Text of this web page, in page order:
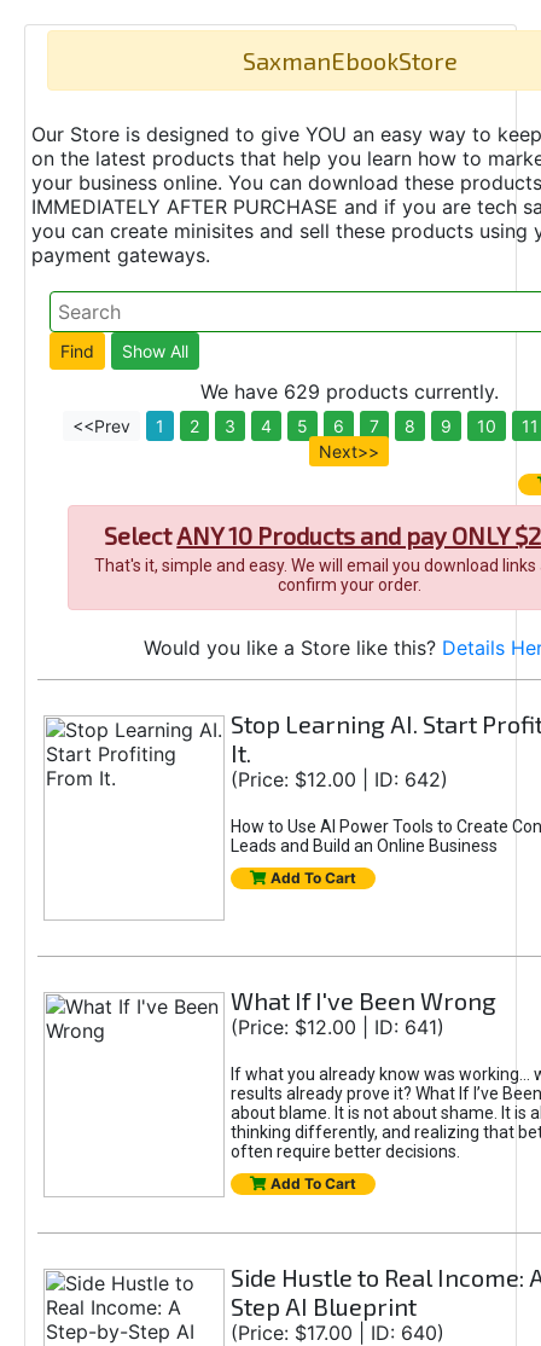
SaxmanEbookStore
Our Store is designed to give YOU an easy way to
on the latest products that help you learn how to
your business online. You can download these products
IMMEDIATELY AFTER PURCHASE and if you are tech
you can create minisites and sell these products using
payment gateways.
We have 629 products currently.
<<Prev 1 2 3 4 5 6 7 8 9 10
11
Next>>
SelectANY 10 Products and pay ONLY
That's it, simple and easy. We will email you download
confirm your order.
Would you like a Store like this? Details
Stop Learning AI. Start
It.
(Price: $12.00 | ID: 642)
How to Use AI Power Tools to Create
Leads and Build an Online Business
Add To Cart
What If I've Been Wrong
(Price: $12.00 | ID: 641)
If what you already know was working...
results already prove it? What If I’ve
about blame. It is not about shame. It is
thinking differently, and realizing that
often require better decisions.
Add To Cart
Side Hustle to Real Income:
Step AI Blueprint
(Price: $17.00 | ID: 640)